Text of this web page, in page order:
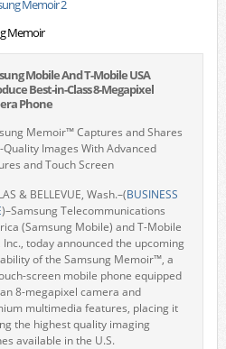
Memoir
Mobile And T-Mobile USA
Best-in-Class 8-Megapixel
Phone
Memoir™ Captures and Shares
Quality Images With Advanced
and Touch Screen
& BELLEVUE, Wash.–(BUSINESS
)–Samsung Telecommunications
(Samsung Mobile) and T-Mobile
Inc., today announced the upcoming
of the Samsung Memoir™, a
screen mobile phone equipped
8-megapixel camera and
multimedia features, placing it
the highest quality imaging
available in the U.S.